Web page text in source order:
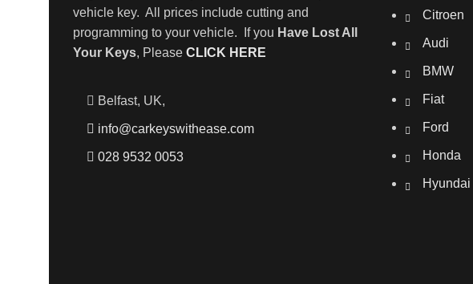
vehicle key. All prices include cutting and
programming to your vehicle. If you Have Lost All
Your Keys, Please CLICK HERE
Belfast, UK,
info@carkeyswithease.com
028 9532 0053
Citroen
Audi
BMW
Fiat
Ford
Honda
Hyundai